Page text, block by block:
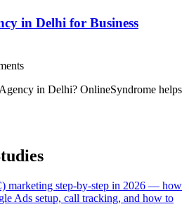
in Delhi for Business
in Delhi? OnlineSyndrome helps